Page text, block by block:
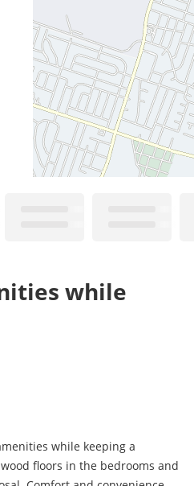
while
while keeping a
floors in the bedrooms and